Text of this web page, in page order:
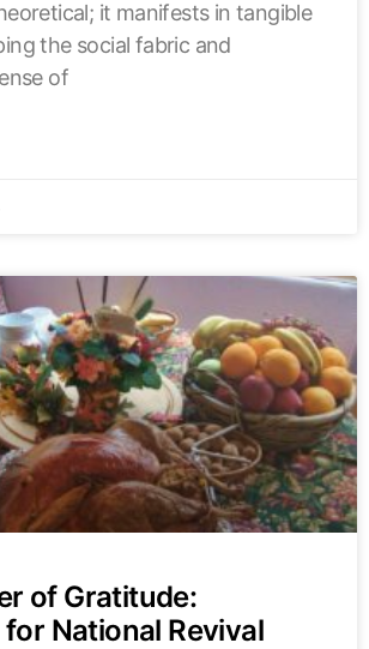
it manifests in tangible
the social fabric and
of
of Gratitude:
National Revival